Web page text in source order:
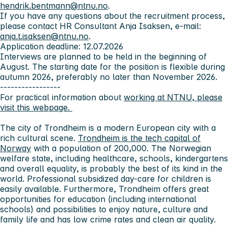
hendrik.bentmann@ntnu.no.
If you have any questions about the recruitment process,
please contact HR Consultant Anja Isaksen, e-mail:
anja.t.isaksen@ntnu.no.
Application deadline: 12.07.2026
Interviews are planned to be held in the beginning of
August. The starting date for the position is flexible during
autumn 2026, preferably no later than November 2026.
-----------------
For practical information about working at NTNU, please
visit this webpage.
The city of Trondheim is a modern European city with a
rich cultural scene. Trondheim is the tech capital of
Norway with a population of 200,000. The Norwegian
welfare state, including healthcare, schools, kindergartens
and overall equality, is probably the best of its kind in the
world. Professional subsidized day-care for children is
easily available. Furthermore, Trondheim offers great
opportunities for education (including international
schools) and possibilities to enjoy nature, culture and
family life and has low crime rates and clean air quality.